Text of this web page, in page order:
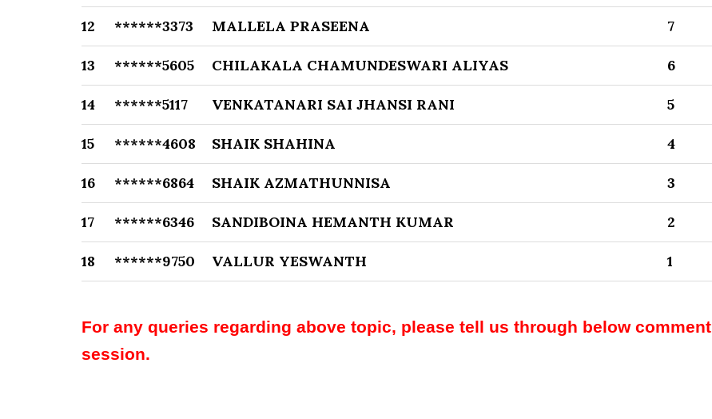
12 ******3373 MALLELA PRASEENA 7
13 ******5605 CHILAKALA CHAMUNDESWARI ALIYAS 6
14 ******5117 VENKATANARI SAI JHANSI RANI 5
15 ******4608 SHAIK SHAHINA 4
16 ******6864 SHAIK AZMATHUNNISA 3
17 ******6346 SANDIBOINA HEMANTH KUMAR 2
18 ******9750 VALLUR YESWANTH 1
For any queries regarding above topic, please tell us through below comment
session.